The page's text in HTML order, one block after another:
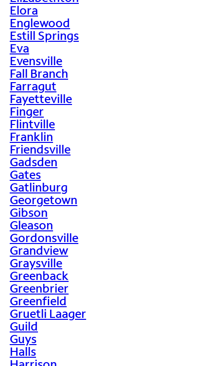
Elora
Englewood
Estill Springs
Eva
Evensville
Fall Branch
Farragut
Fayetteville
Finger
Flintville
Franklin
Friendsville
Gadsden
Gates
Gatlinburg
Georgetown
Gibson
Gleason
Gordonsville
Grandview
Graysville
Greenback
Greenbrier
Greenfield
Gruetli Laager
Guild
Guys
Halls